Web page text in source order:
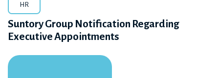
HR
Suntory Group Notification Regarding
Executive Appointments